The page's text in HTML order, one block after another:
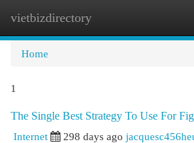
vietbizdirectory
Home
1
The Single Best Strategy To Use For
Internet
298 days ago